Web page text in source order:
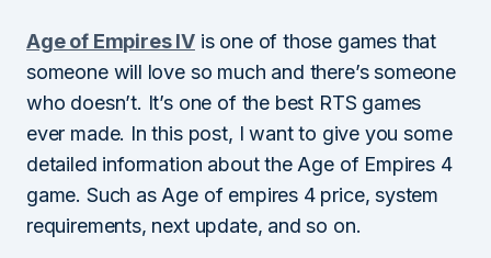
Age of Empires IVis one of those games that
someone will love so much and there’s someone
who doesn’t. It’s one of the best RTS games
ever made. In this post, I want to give you some
detailed information about the Age of Empires 4
game. Such as Age of empires 4 price, system
requirements, next update, and so on.